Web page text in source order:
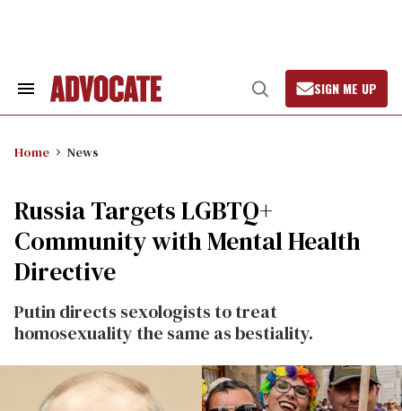
Search
Open
Search
SIGN ME UP
Home News
Russia Targets LGBTQ+
Community with Mental Health
Directive
Putin directs sexologists to treat
homosexuality the same as bestiality.